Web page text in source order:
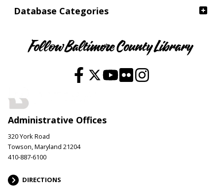
Database Categories
Follow Baltimore County Library
Administrative Offices
320 York Road
Towson, Maryland 21204
410-887-6100
DIRECTIONS